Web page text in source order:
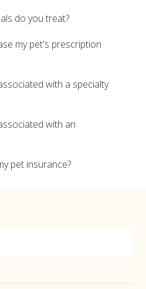
do you treat?
my pet's prescription
with a specialty
with an
pet insurance?